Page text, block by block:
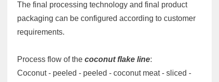
The final processing technology and final product
packaging can be configured according to customer
requirements.
Process flow of the coconut flake line:
Coconut - peeled - peeled - coconut meat - sliced -